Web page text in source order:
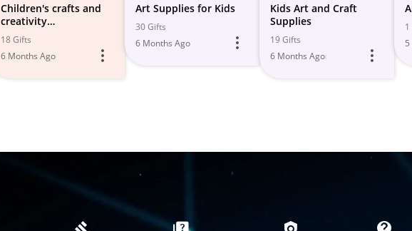
Children's crafts and
creativity
development
18 Gifts
6 Months Ago
Art Supplies for Kids
30 Gifts
6 Months Ago
Kids Art and Craft
Supplies
19 Gifts
6 Months Ago